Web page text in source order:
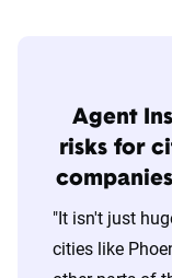
Agent
risks for
"It isn't just
cities like